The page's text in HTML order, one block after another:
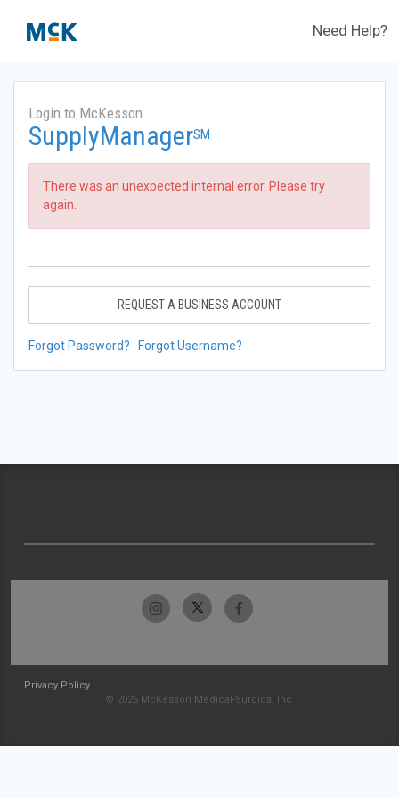
Need Help?
Login to McKesson
SupplyManagerSM
There was an unexpected internal error. Please try
again.
REQUEST A BUSINESS ACCOUNT
Forgot Password? Forgot Username?
Privacy Policy
© 2026 McKesson Medical-Surgical Inc.